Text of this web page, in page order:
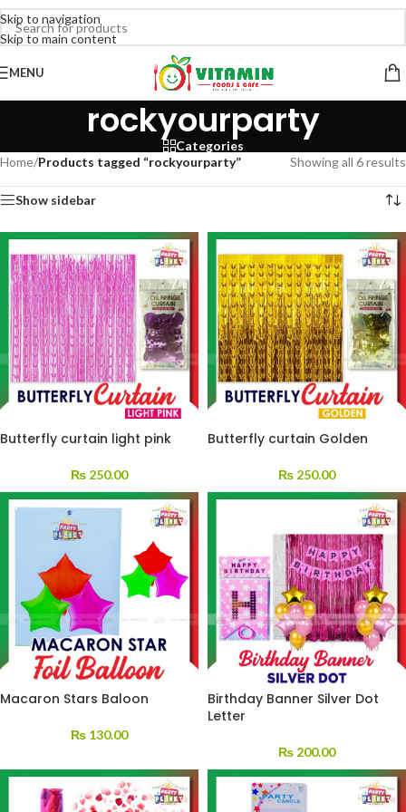
Skip to navigation
Skip to main content
MENU
rockyourparty
Categories
Home/Products tagged “rockyourparty” Showing all 6 results
Show sidebar
Butterfly curtain light pink
₨ 250.00
Butterfly curtain Golden
₨ 250.00
Macaron Stars Baloon
₨ 130.00
Birthday Banner Silver Dot
Letter
₨ 200.00